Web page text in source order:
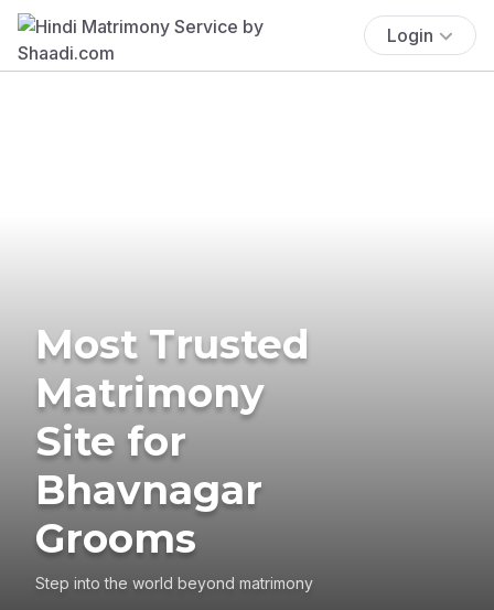
Login
Most Trusted
Matrimony
Site for
Bhavnagar
Grooms
Step into the world beyond matrimony